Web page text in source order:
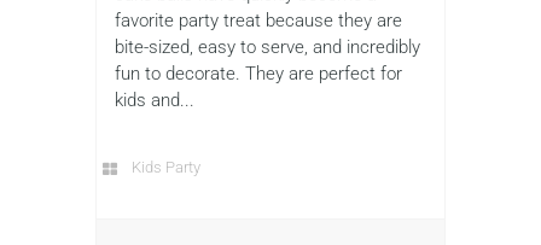
favorite party treat because they are
bite-sized, easy to serve, and incredibly
fun to decorate. They are perfect for
kids and...
Kids Party